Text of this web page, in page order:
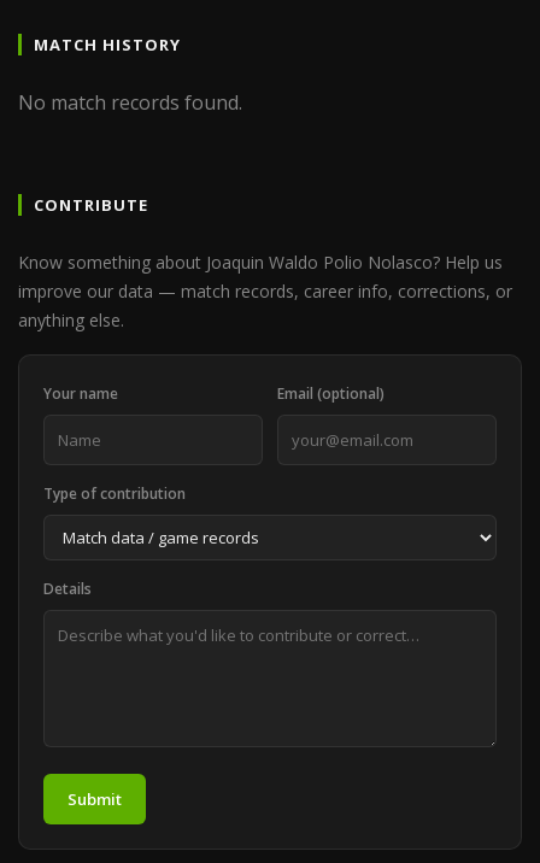
MATCH HISTORY
No match records found.
CONTRIBUTE
Know something about Joaquin Waldo Polio Nolasco? Help us
improve our data — match records, career info, corrections, or
anything else.
Your name Email (optional)
Type of contribution
Details
Submit